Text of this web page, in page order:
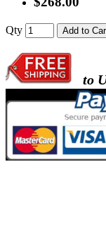
)
Qty Add to
to